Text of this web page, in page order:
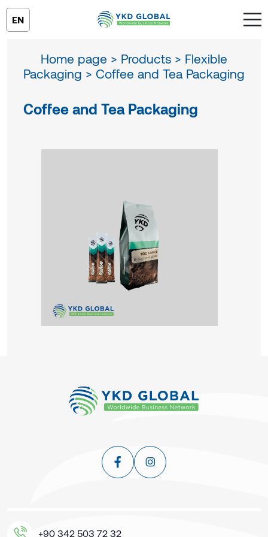
EN
Home page > Products > Flexible
Packaging > Coffee and Tea Packaging
Coffee and Tea Packaging
+90 342 503 72 32